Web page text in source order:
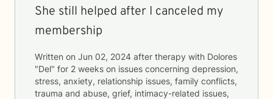
She still helped after I canceled my
membership
Written on Jun 02, 2024 after therapy with Dolores
"Del" for 2 weeks on issues concerning depression,
stress, anxiety, relationship issues, family conflicts,
trauma and abuse, grief, intimacy-related issues,